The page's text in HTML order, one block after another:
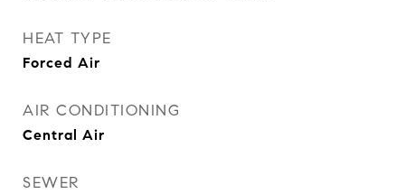
HEAT TYPE
Forced Air
AIR CONDITIONING
Central Air
SEWER